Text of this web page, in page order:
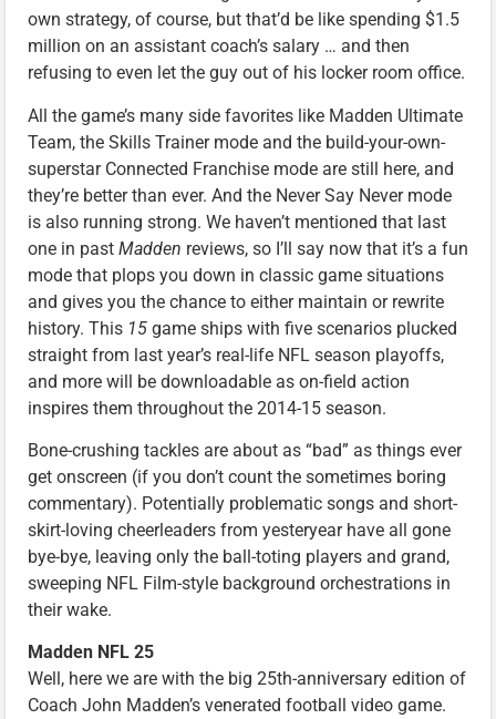
own strategy, of course, but that’d be like spending $1.5
million on an assistant coach’s salary … and then
refusing to even let the guy out of his locker room office.
All the game’s many side favorites like Madden Ultimate
Team, the Skills Trainer mode and the build-your-own-
superstar Connected Franchise mode are still here, and
they’re better than ever. And the Never Say Never mode
is also running strong. We haven’t mentioned that last
one in past Madden reviews, so I’ll say now that it’s a fun
mode that plops you down in classic game situations
and gives you the chance to either maintain or rewrite
history. This 15 game ships with five scenarios plucked
straight from last year’s real-life NFL season playoffs,
and more will be downloadable as on-field action
inspires them throughout the 2014-15 season.
Bone-crushing tackles are about as “bad” as things ever
get onscreen (if you don’t count the sometimes boring
commentary). Potentially problematic songs and short-
skirt-loving cheerleaders from yesteryear have all gone
bye-bye, leaving only the ball-toting players and grand,
sweeping NFL Film-style background orchestrations in
their wake.
Madden NFL 25
Well, here we are with the big 25th-anniversary edition of
Coach John Madden’s venerated football video game.